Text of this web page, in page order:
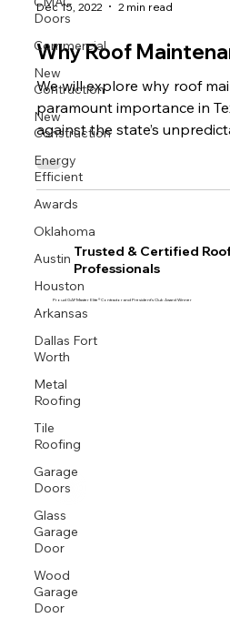
Doors
Commercial
New
Contruction
New
Construction
Energy
Efficient
Awards
Oklahoma
Austin
Houston
Arkansas
Dallas Fort
Worth
Metal
Roofing
Tile
Roofing
Garage
Doors
Glass
Garage
Door
Wood
Garage
Door
Dec 15, 2022 2 min read
Why Roof
We will explore why roof
paramount importance in
against the state’s
Trusted & Certified
Professionals